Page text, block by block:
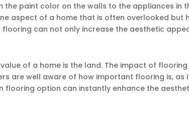
the paint color on the walls to the appliances in
aspect of a home that is often overlooked but
can not only increase the aesthetic
of a home is the land. The impact of
are well aware of how important flooring is, as
flooring option can instantly enhance the